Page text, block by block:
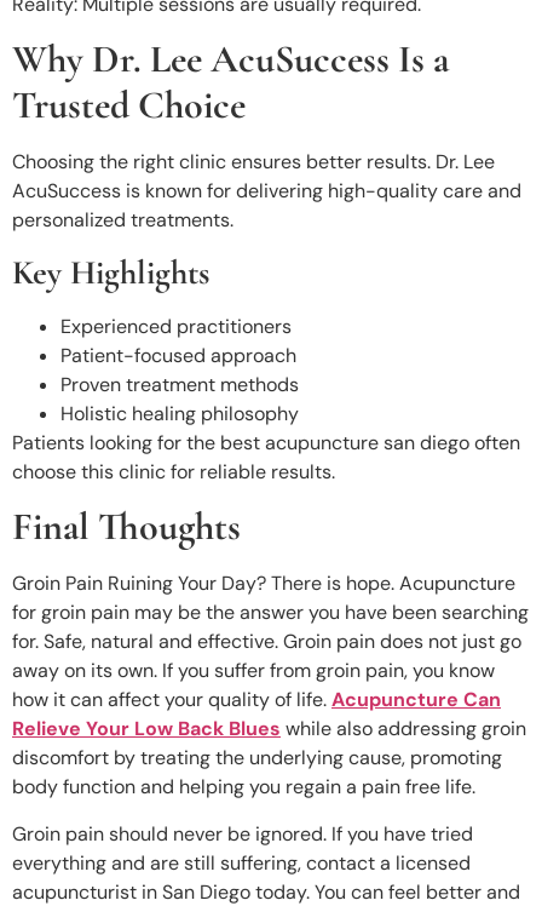
Why Dr. Lee AcuSuccess Is a
Trusted Choice
Choosing the right clinic ensures better results. Dr. Lee
AcuSuccess is known for delivering high-quality care and
personalized treatments.
Key Highlights
Experienced practitioners
Patient-focused approach
Proven treatment methods
Holistic healing philosophy
Patients looking for the best acupuncture san diego often
choose this clinic for reliable results.
Final Thoughts
Groin Pain Ruining Your Day? There is hope. Acupuncture
for groin pain may be the answer you have been searching
for. Safe, natural and effective. Groin pain does not just go
away on its own. If you suffer from groin pain, you know
how it can affect your quality of life.Acupuncture Can
Relieve Your Low Back Blues while also addressing groin
discomfort by treating the underlying cause, promoting
body function and helping you regain a pain free life.
Groin pain should never be ignored. If you have tried
everything and are still suffering, contact a licensed
acupuncturist in San Diego today. You can feel better and